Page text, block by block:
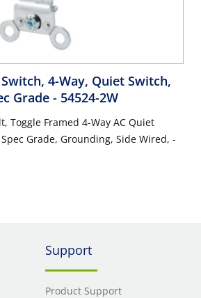
4-Way, Quiet Switch,
Grade - 54524-2W
Toggle Framed 4-Way AC Quiet
Support
Product Support